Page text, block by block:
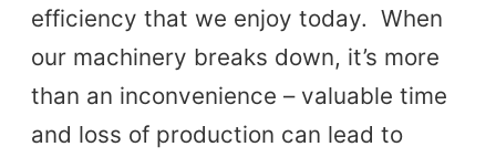
efficiency that we enjoy today. When
our machinery breaks down, it’s more
than an inconvenience – valuable time
and loss of production can lead to